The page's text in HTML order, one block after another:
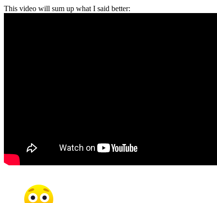
This video will sum up what I said better: